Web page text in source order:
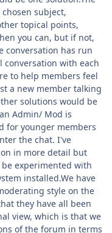
subject,
topical points,
you can, but if not,
conversation has run
conversation with each
to help members feel
a new member talking
solutions would be
Admin/ Mod is
for younger members
the chat. I've
in more detail but
experimented with
installed.We have
style on the
they have all been
view, which is that we
of the forum in terms